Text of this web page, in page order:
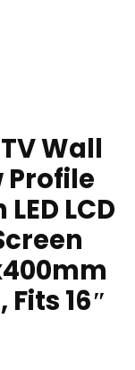
Wall
Profile
LCD
16″